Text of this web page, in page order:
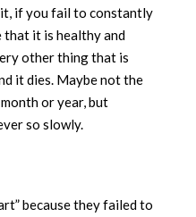
if you fail to constantly
it is healthy and
other thing that is
it dies. Maybe not the
or year, but
so slowly.
because they failed to